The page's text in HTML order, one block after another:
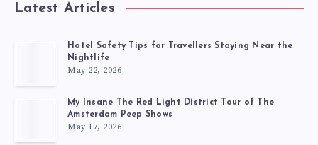
Latest Articles
Hotel Safety Tips for Travellers Staying Near the
Nightlife
May 22, 2026
My Insane The Red Light District Tour of The
Amsterdam Peep Shows
May 17, 2026